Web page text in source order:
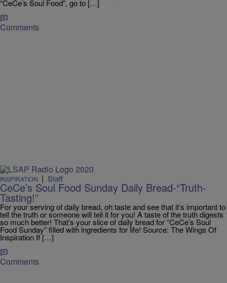
“CeCe’s Soul Food”, go to […]
Comments
INSPIRATION | Staff
CeCe’s Soul Food Sunday Daily Bread-“Truth-
Tasting!”
For your serving of daily bread, oh taste and see that it’s important to
tell the truth or someone will tell it for you! A taste of the truth digests
so much better! That’s your slice of daily bread for “CeCe’s Soul
Food Sunday” filled with ingredients for life! Source: The Wings Of
Inspiration If […]
Comments